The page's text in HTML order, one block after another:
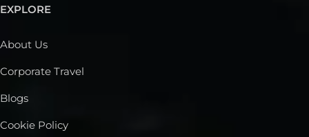
EXPLORE
About Us
Corporate Travel
Blogs
Cookie Policy